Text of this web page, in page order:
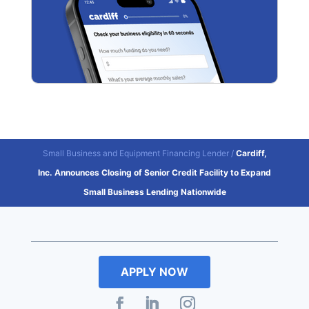
Small Business and Equipment Financing Lender/ Cardiff,
Inc. Announces Closing of Senior Credit Facility to Expand
Small Business Lending Nationwide
APPLY NOW